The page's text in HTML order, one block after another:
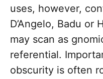
uses, however,
D’Angelo, Badu or
may scan as
referential.
obscurity is often